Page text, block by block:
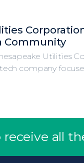
Community
Utilities
company
all